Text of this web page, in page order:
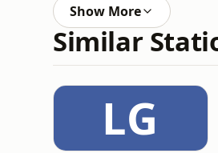
Show More
Similar
LG